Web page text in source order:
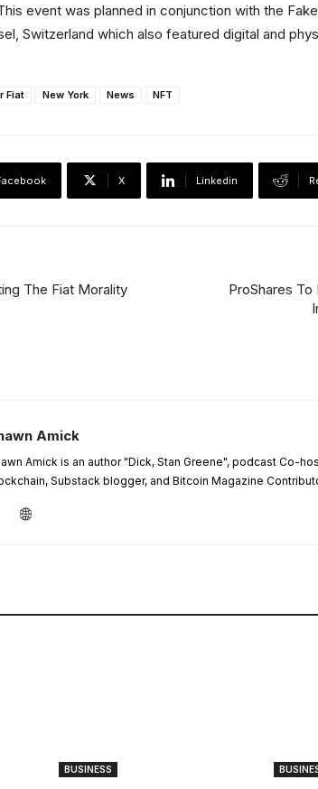
event was planned in conjunction with the
Switzerland which also featured digital and
Fiat New York News NFT
X Linkedin
The Fiat Morality
ProShares
Amick
Amick is an author "Dick, Stan Greene", podcast Co-
Substack blogger, and Bitcoin Magazine
BUSINESS